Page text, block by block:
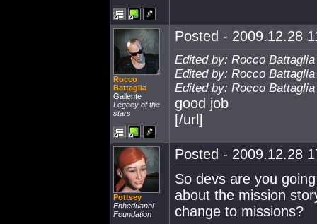
Rocco
Battaglia
Gallente
Legacy of the
stars
Posted - 2009.12.28
Edited by: Rocco
Edited by: Rocco
Edited by: Rocco
good job
[/url]
Pottsey
Enheduanni
Foundation
Posted - 2009.12.28
So devs are you
about the mission
change to missions?